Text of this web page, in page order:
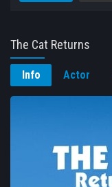
The Cat Returns
Info Actor